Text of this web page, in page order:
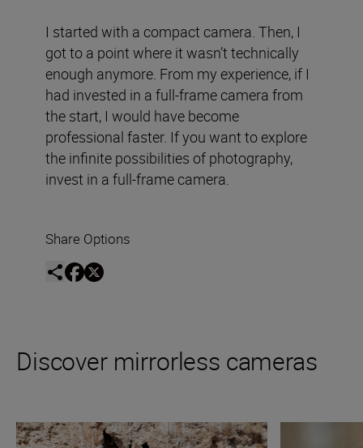
I started with a compact camera. Then, I
got to a point where it wasn’t technically
enough anymore. From my experience, if I
had invested in a full-frame camera from
the start, I would have become
professional faster. If you want to explore
the infinite possibilities of photography,
invest in a full-frame camera.
Share Options
Discover mirrorless cameras